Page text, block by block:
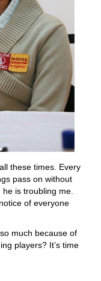
these times. Every
pass on without
is troubling me.
of everyone
much because of
players? It’s time